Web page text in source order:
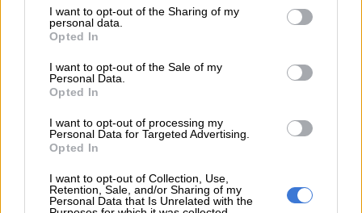
not limited to your visit or usage behaviour. You may click to
grant or deny consent to Google and its third-party tags to
use your data for below specified purposes in below Google
consent section.
I want to opt-out of the Sharing of my
personal data.
Opted In
I want to opt-out of the Sale of my
Personal Data.
Opted In
I want to opt-out of processing my
Personal Data for Targeted Advertising.
Opted In
I want to opt-out of Collection, Use,
Retention, Sale, and/or Sharing of my
Personal Data that Is Unrelated with the
cool, but warm in the extreme north.
Snow to hit Joburg this long weekend? Here’s when it could fall
Weather Hooligan on what SA can expect from El Niño
Mpumalanga:
Cloudy with morning fog, otherwise partly cloudy and cool to